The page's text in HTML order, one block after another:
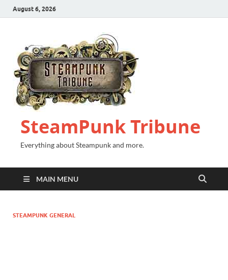
August 6, 2026
SteamPunk Tribune
Everything about Steampunk and more.
MAIN MENU
STEAMPUNK GENERAL